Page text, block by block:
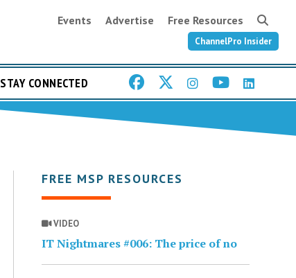
Events Advertise Free Resources
ChannelPro Insider
STAY CONNECTED
FREE MSP RESOURCES
VIDEO
IT Nightmares #006: The price of no